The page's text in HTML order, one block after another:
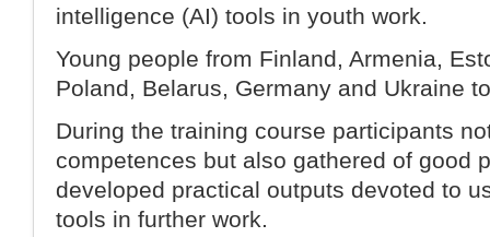
intelligence (AI) tools in youth work.
Young people from Finland, Armenia,
Poland, Belarus, Germany and Ukraine
During the training course participants
competences but also gathered of good
developed practical outputs devoted to
tools in further work.